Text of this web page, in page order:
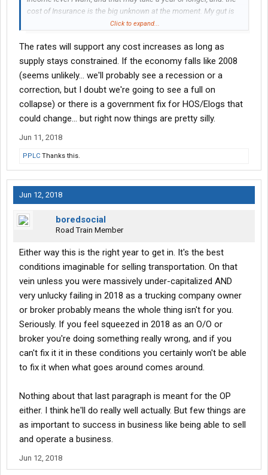
cost of Insurance is the big unknown at the moment. My gut is
telling me we're going to have an insurance crisis for small
what Obamacare did to the health insurance market. Insurance
carriers are pulling out of the market, and prices will be going
much higher than they already are. That could bury many small
operators by wiping out their margins.
Click to expand...
The rates will support any cost increases as long as
supply stays constrained. If the economy falls like 2008
(seems unlikely... we'll probably see a recession or a
correction, but I doubt we're going to see a full on
collapse) or there is a government fix for HOS/Elogs that
could change... but right now things are pretty silly.
Jun 11, 2018
PPLC Thanks this.
Jun 12, 2018
boredsocial
Road Train Member
Either way this is the right year to get in. It's the best
conditions imaginable for selling transportation. On that
vein unless you were massively under-capitalized AND
very unlucky failing in 2018 as a trucking company owner
or broker probably means the whole thing isn't for you.
Seriously. If you feel squeezed in 2018 as an O/O or
broker you're doing something really wrong, and if you
can't fix it it in these conditions you certainly won't be able
to fix it when what goes around comes around.
Nothing about that last paragraph is meant for the OP
either. I think he'll do really well actually. But few things are
as important to success in business like being able to sell
and operate a business.
Jun 12, 2018